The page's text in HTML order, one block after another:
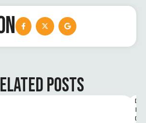
POSTS
D
I
G